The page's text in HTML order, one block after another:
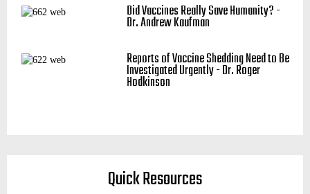
Did Vaccines Really Save Humanity? -
Dr. Andrew Kaufman
Reports of Vaccine Shedding Need to Be
Investigated Urgently - Dr. Roger
Hodkinson
Quick Resources